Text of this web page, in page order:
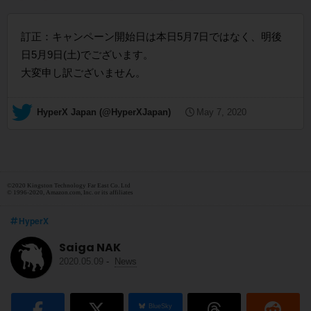
訂正：キャンペーン開始日は本日5月7日ではなく、明後
日5月9日(土)でございます。
大変申し訳ございません。
— HyperX Japan (@HyperXJapan) May 7, 2020
©2020 Kingston Technology Far East Co. Ltd
© 1996-2020, Amazon.com, Inc. or its affiliates
HyperX
Saiga NAK
2020.05.09 - News
BlueSky